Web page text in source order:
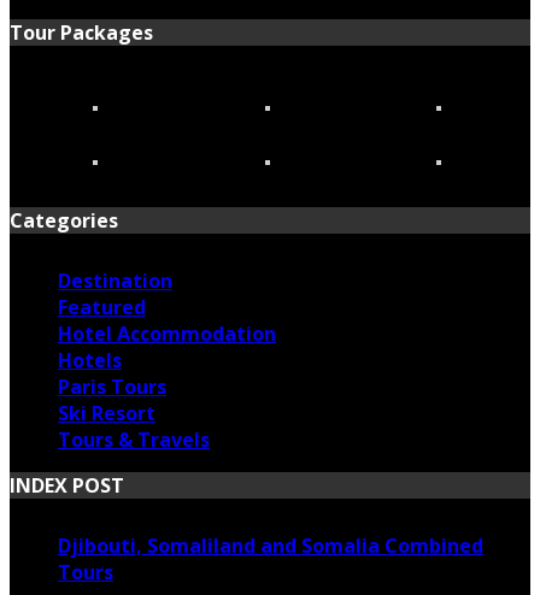
Tour Packages
Categories
Destination
Featured
Hotel Accommodation
Hotels
Paris Tours
Ski Resort
Tours & Travels
INDEX POST
Djibouti, Somaliland and Somalia Combined
Tours